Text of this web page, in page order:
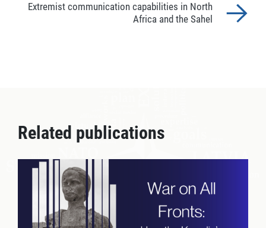
Extremist communication capabilities in North
Africa and the Sahel
Related publications